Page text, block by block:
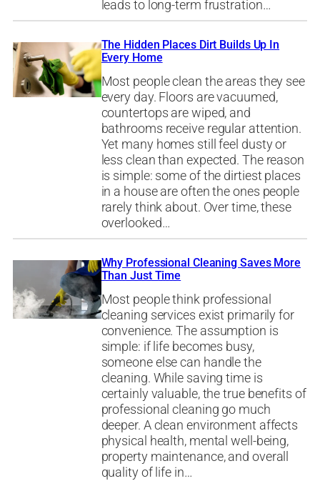
leads to long-term frustration…
The Hidden Places Dirt Builds Up In
Every Home
Most people clean the areas they see
every day. Floors are vacuumed,
countertops are wiped, and
bathrooms receive regular attention.
Yet many homes still feel dusty or
less clean than expected. The reason
is simple: some of the dirtiest places
in a house are often the ones people
rarely think about. Over time, these
overlooked…
Why Professional Cleaning Saves More
Than Just Time
Most people think professional
cleaning services exist primarily for
convenience. The assumption is
simple: if life becomes busy,
someone else can handle the
cleaning. While saving time is
certainly valuable, the true benefits of
professional cleaning go much
deeper. A clean environment affects
physical health, mental well-being,
property maintenance, and overall
quality of life in…